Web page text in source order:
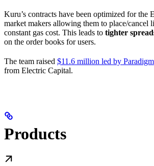
Kuru’s contracts have been optimized for the
market makers allowing them to place/cancel
constant gas cost. This leads to tighter
on the order books for users.
The team raised $11.6 million led by Paradigm
from Electric Capital.
Products